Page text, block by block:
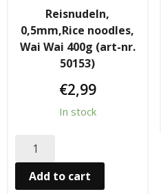
Hair
- Hair Care Kit
- - Hair colours
- - Hair Oil
Afrika Produkte
- Palmen Ol & Erdnussbutter
Reisnudeln,
0,5mm,Rice noodles,
Wai Wai 400g (art-nr.
50153)
€2,99
In stock
Add to cart